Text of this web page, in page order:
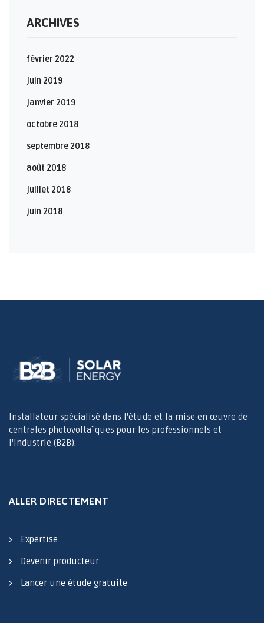
ARCHIVES
février 2022
juin 2019
janvier 2019
octobre 2018
septembre 2018
août 2018
juillet 2018
juin 2018
Installateur spécialisé dans l'étude et la mise en œuvre de
centrales photovoltaïques pour les professionnels et
l'industrie (B2B).
ALLER DIRECTEMENT
Expertise
Devenir producteur
Lancer une étude gratuite